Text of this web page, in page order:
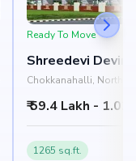
Ready To Move
Shreedevi Devin
Chokkanahalli, North
₹ 59.4 Lakh - 1.02
1265 sq.ft.